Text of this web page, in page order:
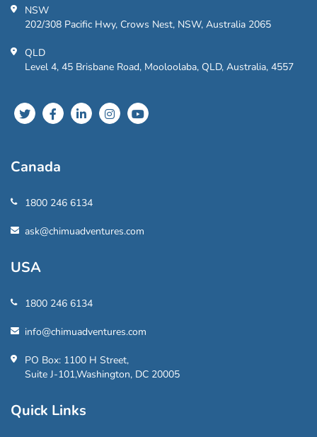
NSW
202/308 Pacific Hwy, Crows Nest, NSW, Australia 2065
QLD
Level 4, 45 Brisbane Road, Mooloolaba, QLD, Australia, 4557
Canada
1800 246 6134
ask@chimuadventures.com
USA
1800 246 6134
info@chimuadventures.com
PO Box: 1100 H Street,
Suite J-101,Washington, DC 20005
Quick Links